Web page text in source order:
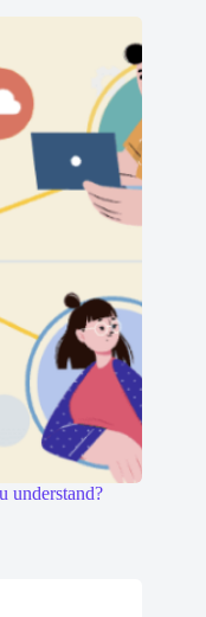
understand?